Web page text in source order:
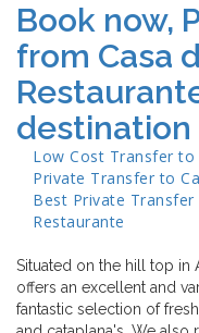
Book now,
from Casa
destination
Low Cost Transfer to
Private Transfer to
Best Private
Restaurante
Situated on the hill top in
offers an excellent and
fantastic selection of